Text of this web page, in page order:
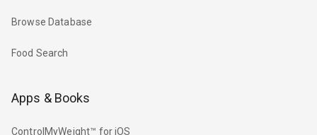
Browse Database
Food Search
Apps & Books
ControlMyWeight™ for iOS